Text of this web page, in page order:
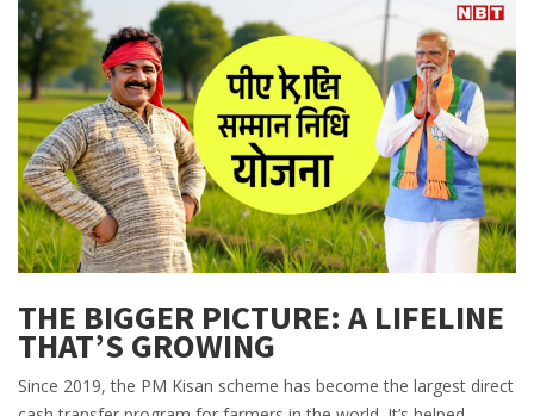
THE BIGGER PICTURE: A LIFELINE
THAT’S GROWING
Since 2019, the PM Kisan scheme has become the largest direct